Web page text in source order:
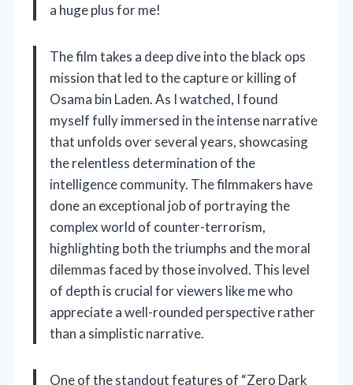
a huge plus for me!
The film takes a deep dive into the black ops
mission that led to the capture or killing of
Osama bin Laden. As I watched, I found
myself fully immersed in the intense narrative
that unfolds over several years, showcasing
the relentless determination of the
intelligence community. The filmmakers have
done an exceptional job of portraying the
complex world of counter-terrorism,
highlighting both the triumphs and the moral
dilemmas faced by those involved. This level
of depth is crucial for viewers like me who
appreciate a well-rounded perspective rather
than a simplistic narrative.
One of the standout features of “Zero Dark